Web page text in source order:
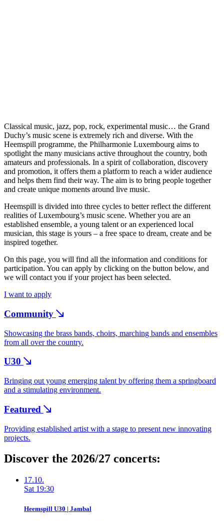
Classical music, jazz, pop, rock, experimental music… the Grand
Duchy’s music scene is extremely rich and diverse. With the
Heemspill programme, the Philharmonie Luxembourg aims to
spotlight the many musicians active throughout the country, both
amateurs and professionals. In a spirit of collaboration, discovery
and promotion, it offers them a platform to reach a wider audience
and helps them find their way. The aim is to bring people together
and create unique moments around live music.
Heemspill is divided into three cycles to better reflect the different
realities of Luxembourg’s music scene. Whether you are an
established ensemble, a young talent or an experienced local
musician, this stage is yours – a free space to dream, create and be
inspired together.
On this page, you will find all the information and conditions for
participation. You can apply by clicking on the button below, and
we will contact you if your project has been selected.
I want to apply
Community
Showcasing the brass bands, choirs, marching bands and ensembles
from all over the country.
U30
Bringing out young emerging talent by offering them a springboard
and a stimulating environment.
Featured
Providing established artist with a stage to present new innovating
projects.
Discover the 2026/27 concerts:
17.10.
Sat 19:30
Heemspill U30 | Jambal